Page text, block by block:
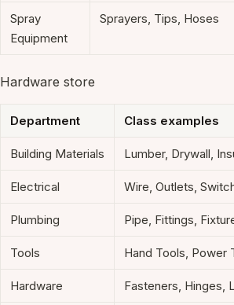
Spray
Equipment
Sprayers, Tips, Hoses
Hardware store
Department Class examples
Building Materials Lumber, Drywall,
Electrical Wire, Outlets,
Plumbing Pipe, Fittings,
Tools Hand Tools, Power
Hardware Fasteners, Hinges,